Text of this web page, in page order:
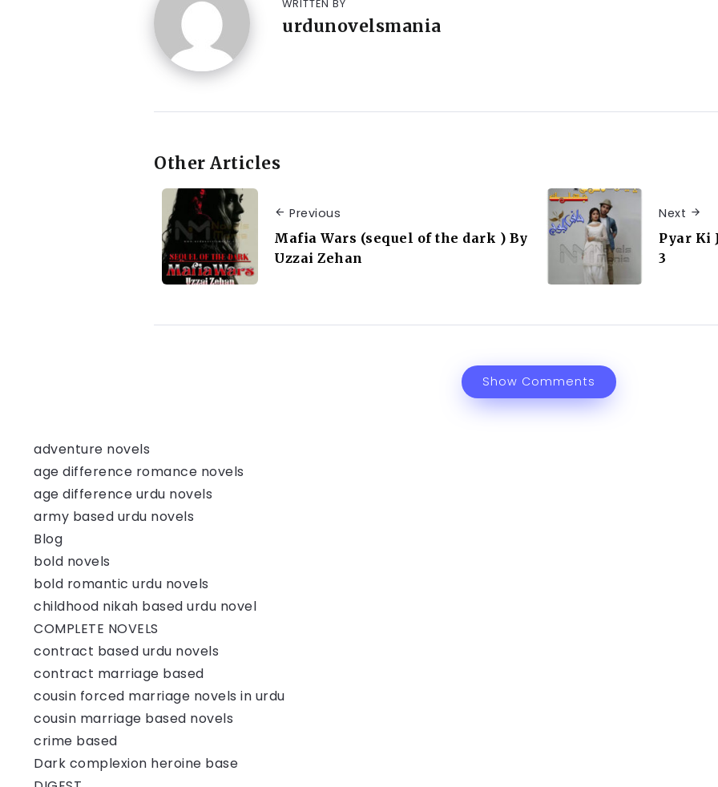
WRITTEN BY
urdunovelsmania
Other Articles
Previous
Mafia Wars (sequel of the dark ) By
Uzzai Zehan
Next
Pyar Ki
3
Show Comments
adventure novels
age difference romance novels
age difference urdu novels
army based urdu novels
Blog
bold novels
bold romantic urdu novels
childhood nikah based urdu novel
COMPLETE NOVELS
contract based urdu novels
contract marriage based
cousin forced marriage novels in urdu
cousin marriage based novels
crime based
Dark complexion heroine base